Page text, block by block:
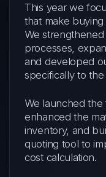
This year we
that make
We
processes,
and developed
specifically to the
We launched the
enhanced the
inventory, and
quoting tool to
cost calculation.